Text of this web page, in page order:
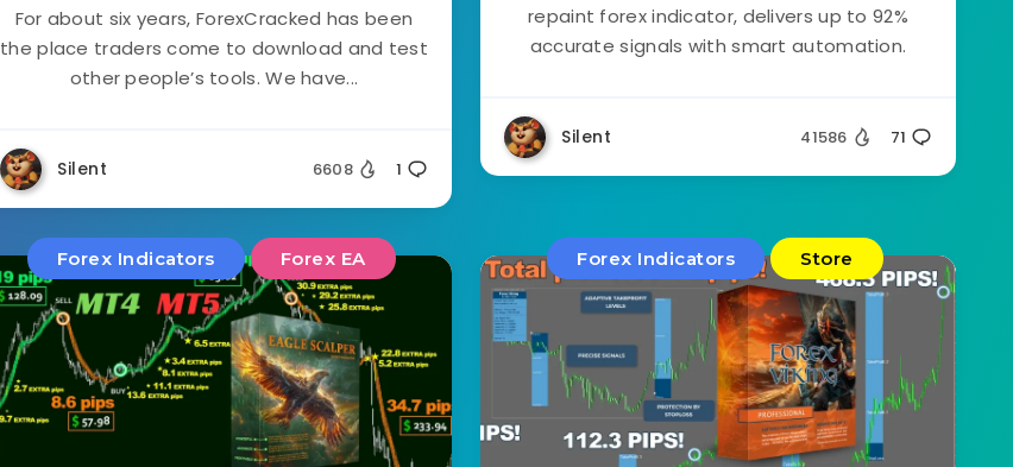
For about six years, ForexCracked has been
the place traders come to download and test
other people’s tools. We have...
Silent 6608 1
repaint forex indicator, delivers up to 92%
accurate signals with smart automation.
Silent 41586 71
Forex Indicators Forex EA Forex Indicators Store